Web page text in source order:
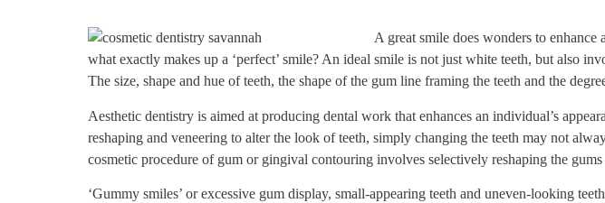
A great smile does wonders to
what exactly makes up a ‘perfect’ smile? An ideal smile is not just white teeth, but also
The size, shape and hue of teeth, the shape of the gum line framing the teeth and the
Aesthetic dentistry is aimed at producing dental work that enhances an individual’s
reshaping and veneering to alter the look of teeth, simply changing the teeth may not
cosmetic procedure of gum or gingival contouring involves selectively reshaping the gums
‘Gummy smiles’ or excessive gum display, small-appearing teeth and uneven-looking